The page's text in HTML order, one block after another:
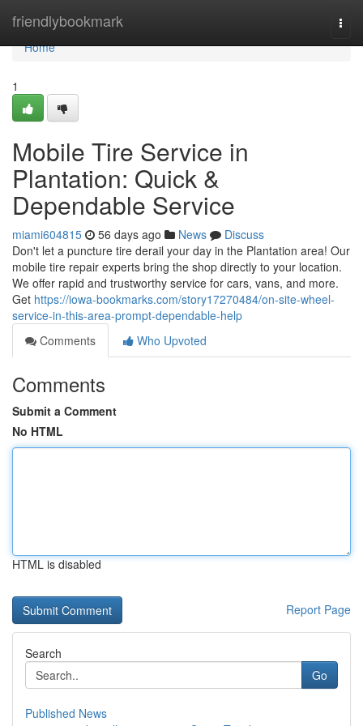
friendlybookmark
Home
Home
1
Mobile Tire Service in
Plantation: Quick &
Dependable Service
miami604815 56 days ago News
Discuss
Don't let a puncture tire derail your day in the Plantation area! Our
mobile tire repair experts bring the shop directly to your location.
We offer rapid and trustworthy service for cars, vans, and more.
Get https://iowa-bookmarks.com/story17270484/on-site-wheel-
service-in-this-area-prompt-dependable-help
Comments
Who Upvoted
Comments
Submit a Comment
No HTML
HTML is disabled
Report Page
Search
Go
Published News